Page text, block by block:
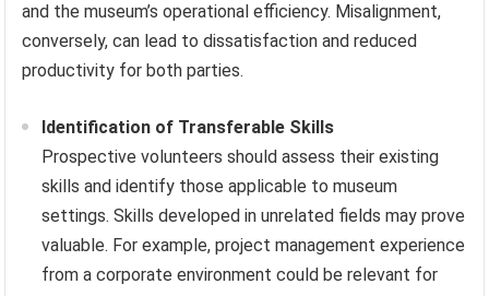
and the museum’s operational efficiency. Misalignment,
conversely, can lead to dissatisfaction and reduced
productivity for both parties.
Identification of Transferable Skills
Prospective volunteers should assess their existing
skills and identify those applicable to museum
settings. Skills developed in unrelated fields may prove
valuable. For example, project management experience
from a corporate environment could be relevant for